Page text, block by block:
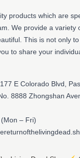
products which are
We provide a variety
This is not only
to share your
E Colorado Blvd,
8888 Zhongshan
– Fri)